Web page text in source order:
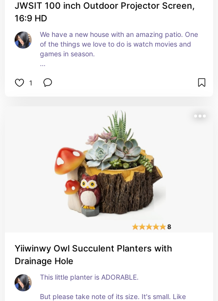
If you're looking for some cool outdoor speakers
JWSIT 100 inch Outdoor Projector Screen,
16:9 HD
We have a new house with an amazing patio. One
of the things we love to do is watch movies and
games in season.
get a projector and projector screen for the new
This thing is huge. It takes up the majority of my
backyard. But that's not a bad thing.
We tried to watch the Sunday football game on it
yesterday and it was wonderful!
Easy to put up and take down when you're done.
Well-constructed. Thick but not too thick.
Shows the picture very well.
Wish we'd gotten one sooner!
1
Yiiwinwy Owl Succulent Planters with
Drainage Hole
This little planter is ADORABLE.
But please take note of its size. It's small. Like